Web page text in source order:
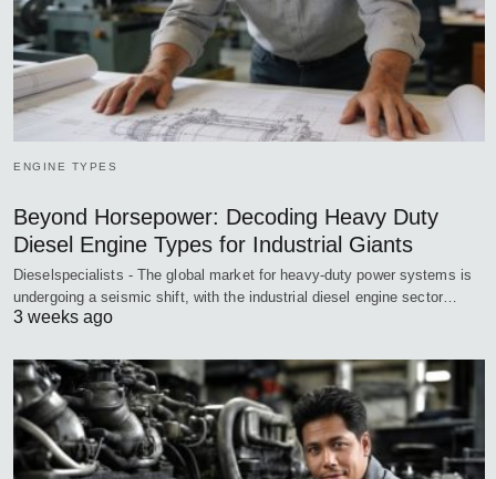
ENGINE TYPES
Beyond Horsepower: Decoding Heavy Duty
Diesel Engine Types for Industrial Giants
Dieselspecialists - The global market for heavy-duty power systems is
undergoing a seismic shift, with the industrial diesel engine sector…
3 weeks ago